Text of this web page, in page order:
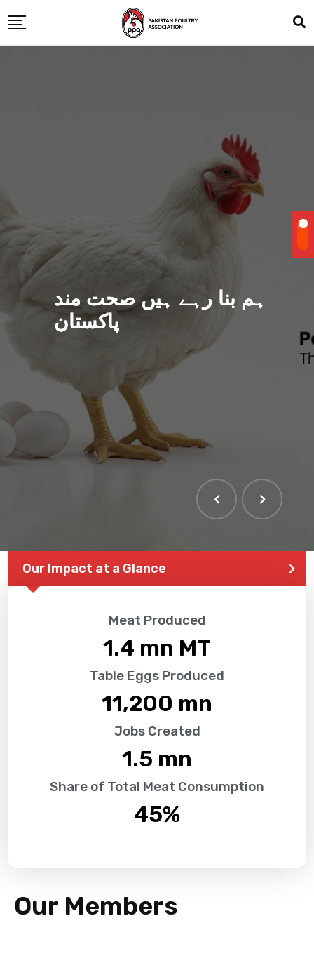
ہم بنا رہے ہیں صحت مند
پاکستان
Our Impact at a Glance
Meat Produced
1.4 mn MT
Table Eggs Produced
11,200 mn
Jobs Created
1.5 mn
Share of Total Meat Consumption
45%
Our Members